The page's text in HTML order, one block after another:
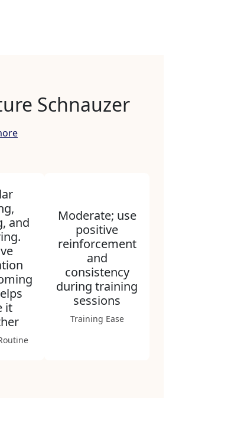
Schnauzer
and
it
Moderate; use
positive
reinforcement
and
consistency
during training
sessions
Training Ease